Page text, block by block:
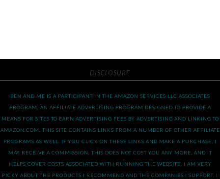
DISCLOSURE
BEN AND ME IS A PARTICIPANT IN THE AMAZON SERVICES LLC ASSOCIATES
PROGRAM, AN AFFILIATE ADVERTISING PROGRAM DESIGNED TO PROVIDE A
MEANS FOR SITES TO EARN ADVERTISING FEES BY ADVERTISING AND LINKING TO
AMAZON.COM. THIS SITE CONTAINS LINKS FROM A NUMBER OF OTHER AFFILIATE
PROGRAMS AS WELL. IF YOU CLICK ON THESE LINKS AND MAKE A PURCHASE, I
MAY RECEIVE A COMMISSION. THIS DOES NOT COST YOU ANY MORE, AND IT
HELPS COVER COSTS ASSOCIATED WITH RUNNING THE WEBSITE. I AM VERY
PICKY ABOUT THE PRODUCTS I RECOMMEND AND THE COMPANIES I SUPPORT. I